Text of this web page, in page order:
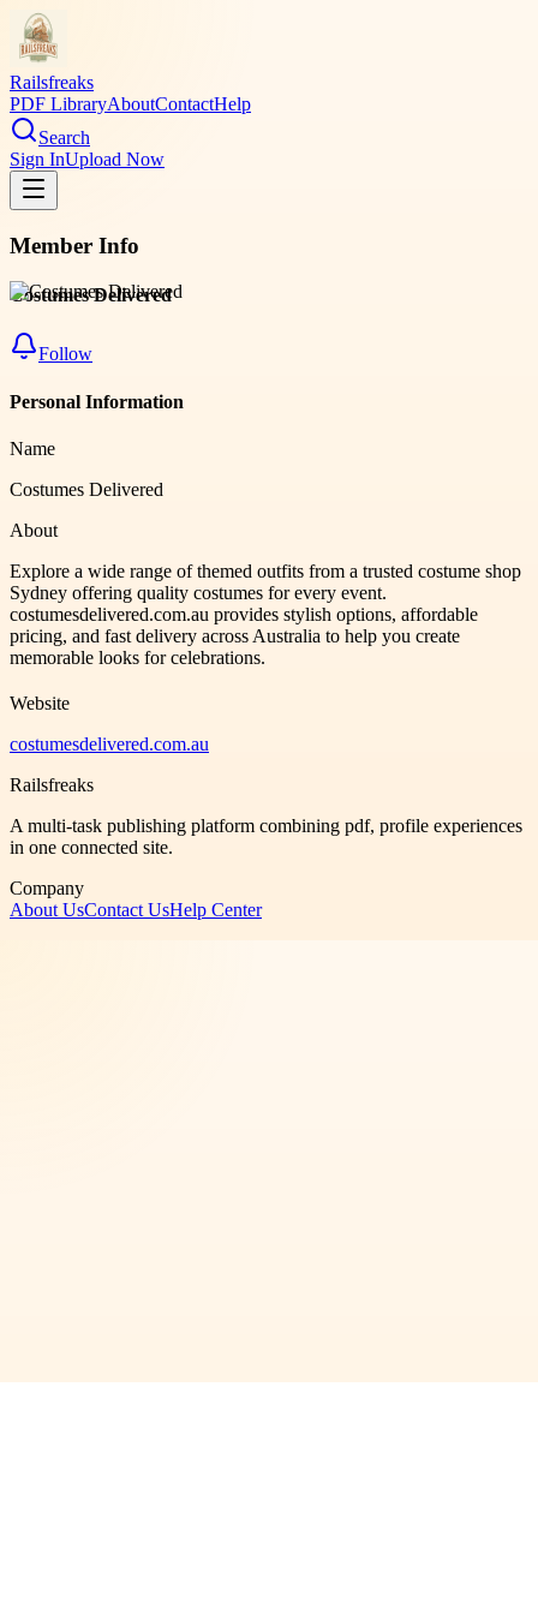
Railsfreaks
PDF LibraryAboutContactHelp
Search
Sign InUpload Now
Member Info
Costumes Delivered
Follow
Personal Information
Name
Costumes Delivered
About
Explore a wide range of themed outfits from a trusted costume shop
Sydney offering quality costumes for every event.
costumesdelivered.com.au provides stylish options, affordable
pricing, and fast delivery across Australia to help you create
memorable looks for celebrations.
Website
costumesdelivered.com.au
Railsfreaks
A multi-task publishing platform combining pdf, profile experiences
in one connected site.
Company
About UsContact UsHelp Center